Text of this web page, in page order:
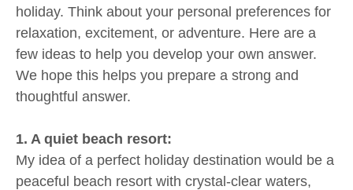
holiday. Think about your personal preferences for
relaxation, excitement, or adventure. Here are a
few ideas to help you develop your own answer.
We hope this helps you prepare a strong and
thoughtful answer.
1. A quiet beach resort:
My idea of a perfect holiday destination would be a
peaceful beach resort with crystal-clear waters,